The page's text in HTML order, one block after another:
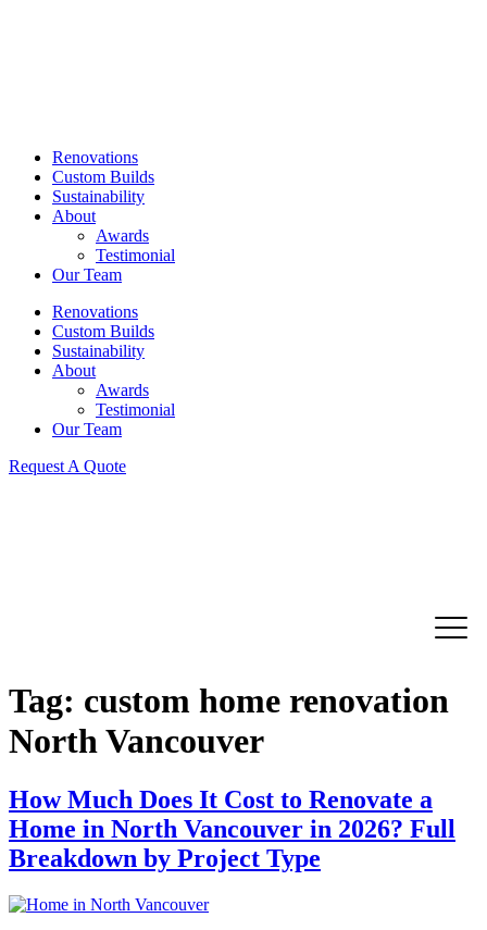
Renovations
Custom Builds
Sustainability
About
Awards
Testimonial
Our Team
Renovations
Custom Builds
Sustainability
About
Awards
Testimonial
Our Team
Request A Quote
Tag: custom home renovation
North Vancouver
How Much Does It Cost to Renovate a
Home in North Vancouver in 2026? Full
Breakdown by Project Type